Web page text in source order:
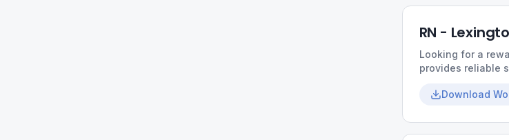
RN -
Looking for a
provides reliable
Download